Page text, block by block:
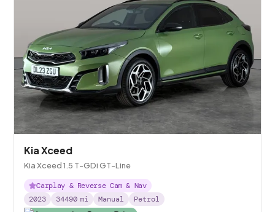
Kia Xceed
Kia Xceed 1.5 T-GDi GT-Line
Carplay & Reverse Cam & Nav
2023
34490 mi Manual Petrol